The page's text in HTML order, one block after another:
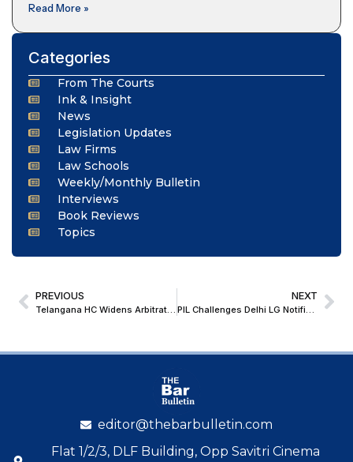
Read More »
Categories
From The Courts
Ink & Insight
News
Legislation Updates
Law Firms
Law Schools
Weekly/Monthly Bulletin
Interviews
Book Reviews
Topics
PREVIOUS NEXT
editor@thebarbulletin.com
Flat 1/2/3, DLF Building, Opp Savitri Cinema